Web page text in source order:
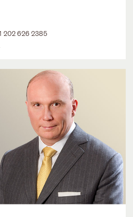
202 626 2385